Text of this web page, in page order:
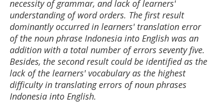
necessity of grammar, and lack of learners'
understanding of word orders. The first result
dominantly occurred in learners' translation error
of the noun phrase Indonesia into English was an
addition with a total number of errors seventy five.
Besides, the second result could be identified as the
lack of the learners' vocabulary as the highest
difficulty in translating errors of noun phrases
Indonesia into English.